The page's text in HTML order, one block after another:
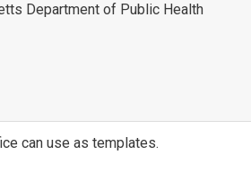
Department of Public Health
can use as templates.